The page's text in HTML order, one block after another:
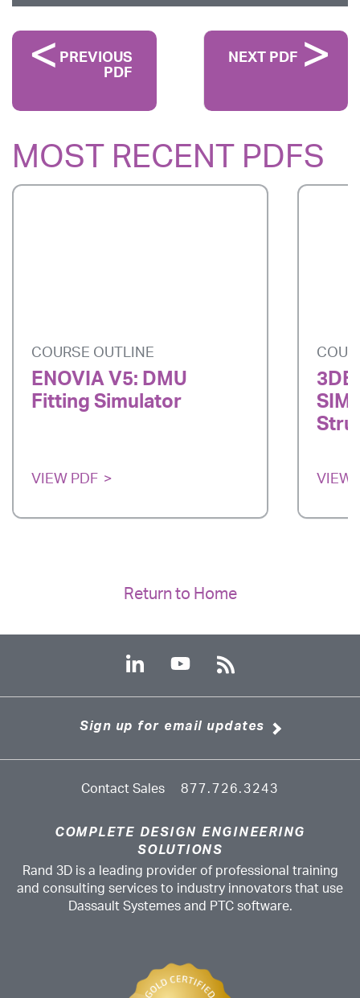
PREVIOUS
PDF
NEXT PDF
MOST RECENT PDFS
COURSE OUTLINE
ENOVIA V5: DMU
Fitting Simulator
VIEW PDF VIEW
Return to Home
Sign up for email updates
Contact Sales 877.726.3243
COMPLETE DESIGN ENGINEERING
SOLUTIONS
Rand 3D is a leading provider of professional training
and consulting services to industry innovators that use
Dassault Systemes and PTC software.